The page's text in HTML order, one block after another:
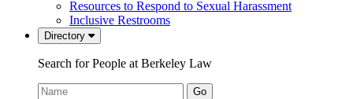
Resources to Respond to Sexual Harassment
Inclusive Restrooms
Directory
Search for People at Berkeley Law
Name:
Go